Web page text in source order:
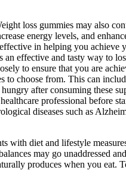
loss gummies may also
energy levels, and
in helping you achieve
an effective and tasty way to
to ensure that you are
choose from. This can
after consuming these
professional before
diseases such as
with diet and lifestyle
may go unaddressed
produces when you eat.